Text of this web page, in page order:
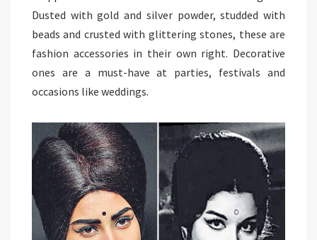
Dusted with gold and silver powder, studded with
beads and crusted with glittering stones, these are
fashion accessories in their own right. Decorative
ones are a must-have at parties, festivals and
occasions like weddings.